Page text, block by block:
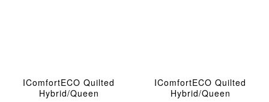
IComfortECO Quilted
Hybrid/queen
IComfortECO Quilted
Hybrid/queen